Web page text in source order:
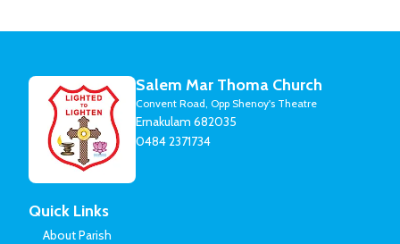
Salem Mar Thoma Church
Convent Road, Opp Shenoy's Theatre
Ernakulam 682035
0484 2371734
Quick Links
About Parish